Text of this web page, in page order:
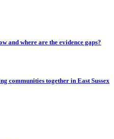
and where are the evidence gaps?
communities together in East Sussex